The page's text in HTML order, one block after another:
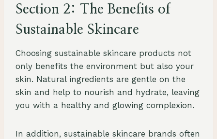
Section 2: The Benefits of
Sustainable Skincare
Choosing sustainable skincare products not
only benefits the environment but also your
skin. Natural ingredients are gentle on the
skin and help to nourish and hydrate, leaving
you with a healthy and glowing complexion.
In addition, sustainable skincare brands often